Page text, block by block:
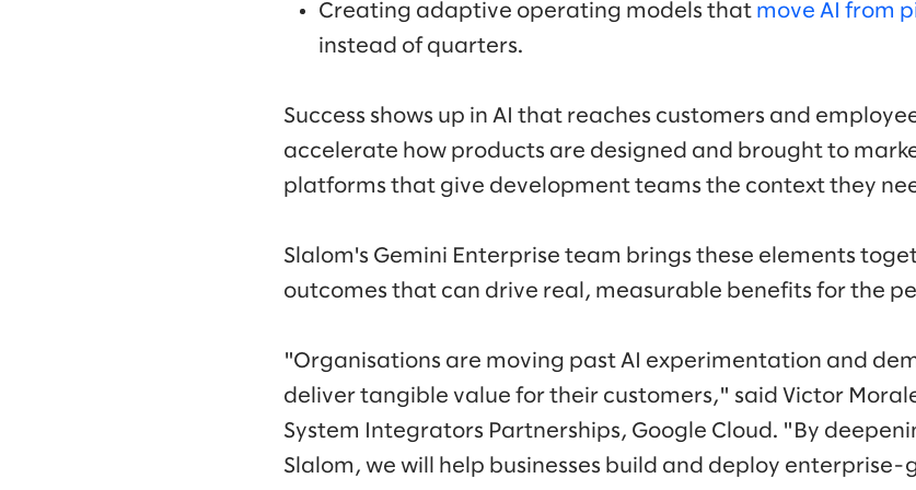
Creating adaptive operating models that move AI from
instead of quarters.
Success shows up in AI that reaches customers and
accelerate how products are designed and brought to
platforms that give development teams the context they
Slalom's Gemini Enterprise team brings these elements
outcomes that can drive real, measurable benefits for the
"Organisations are moving past AI experimentation and
deliver tangible value for their customers," said Victor
System Integrators Partnerships, Google Cloud. "By
Slalom, we will help businesses build and deploy